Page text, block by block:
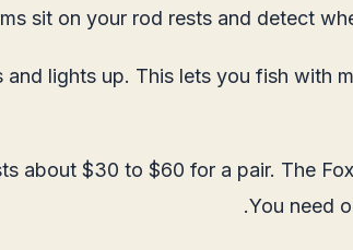
sit on your rod rests and detect
and lights up. This lets you fish
about $30 to $60 for a pair. The
You need